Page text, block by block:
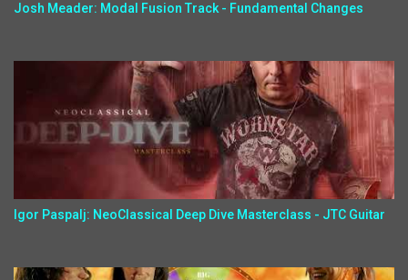
Josh Meader: Modal Fusion Track - Fundamental Changes
Igor Paspalj: NeoClassical Deep Dive Masterclass - JTC Guitar